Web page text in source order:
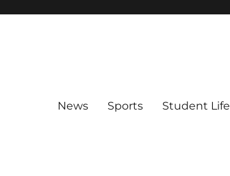
News Sports Student Life